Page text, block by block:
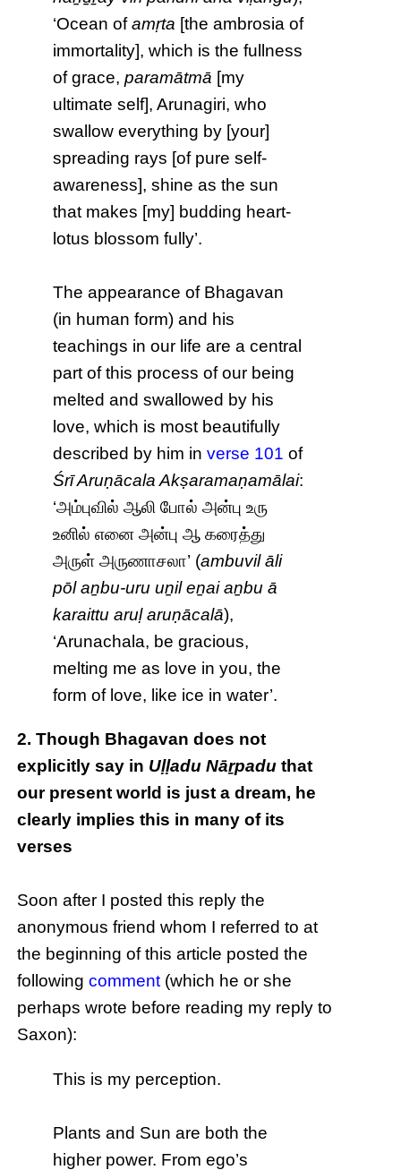
‘Ocean ofamṛta [the ambrosia of
immortality], which is the fullness
of grace,paramātmā [my
ultimate self], Arunagiri, who
swallow everything by [your]
spreading rays [of pure self-
awareness], shine as the sun
that makes [my] budding heart-
lotus blossom fully’.
The appearance of Bhagavan
(in human form) and his
teachings in our life are a central
part of this process of our being
melted and swallowed by his
love, which is most beautifully
described by him inverse 101 of
Śrī Aruṇācala Akṣaramaṇamālai:
‘அம்புவில் ஆலி போல் அன்பு உரு
உனில் எனை அன்பு ஆ கரைத்து
அருள் அருணாசலா’ (ambuvil āli
pōl aṉbu-uru uṉil eṉai aṉbu ā
karaittu aruḷ aruṇācalā),
‘Arunachala, be gracious,
melting me as love in you, the
form of love, like ice in water’.
2. Though Bhagavan does not
explicitly say in Uḷḷadu Nāṟpadu that
our present world is just a dream, he
clearly implies this in many of its
verses
Soon after I posted this reply the
anonymous friend whom I referred to at
the beginning of this article posted the
followingcomment(which he or she
perhaps wrote before reading my reply to
Saxon):
This is my perception.
Plants and Sun are both the
higher power. From ego’s